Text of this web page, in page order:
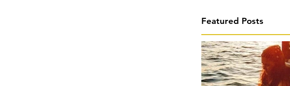
Featured Posts